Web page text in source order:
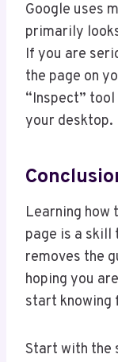
Google uses
primarily
If you are
the page on
“Inspect”
your desktop.
Learning how
page is a
removes the
hoping you
start knowing
Start with the